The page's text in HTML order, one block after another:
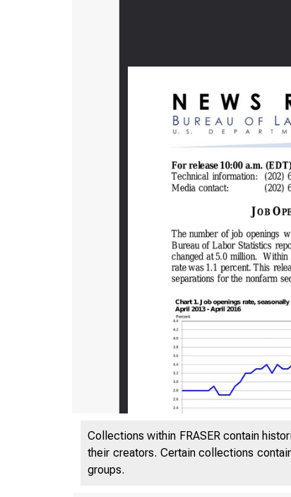
Collections within FRASER contain
their creators. Certain collections
groups.